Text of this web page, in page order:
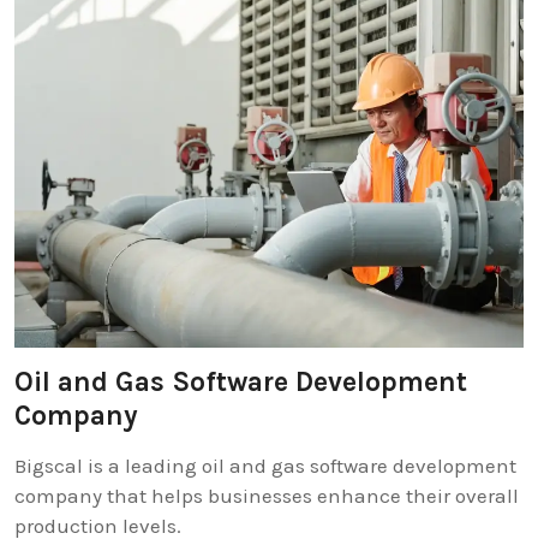
Oil and Gas Software Development
Company
Bigscal is a leading oil and gas software development
company that helps businesses enhance their overall
production levels.